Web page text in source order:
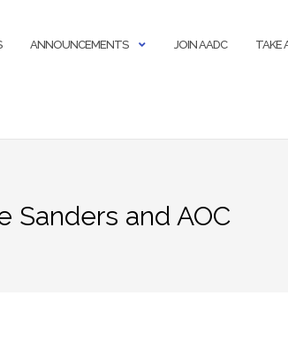
ANNOUNCEMENTS JOIN AADC TAKE
Sanders and AOC